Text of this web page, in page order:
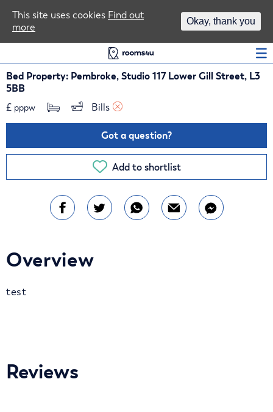
Bed Property: Pembroke, Studio 117 Lower Gill Street, L3
5BB
£ pppw Bills
Got a question?
Add to shortlist
Overview
test
Reviews
This site uses cookies Find out
more
Okay, thank you